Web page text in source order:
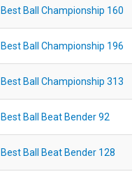
Best Ball Championship 160
Best Ball Championship 196
Best Ball Championship 313
Best Ball Beat Bender 92
Best Ball Beat Bender 128